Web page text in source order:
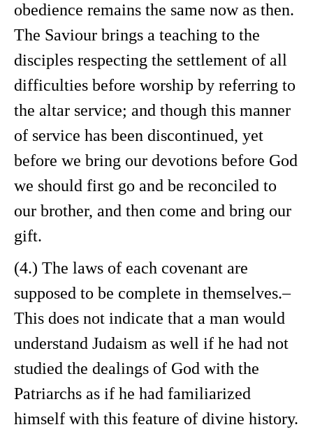
obedience remains the same now as then.
The Saviour brings a teaching to the
disciples respecting the settlement of all
difficulties before worship by referring to
the altar service; and though this manner
of service has been discontinued, yet
before we bring our devotions before God
we should first go and be reconciled to
our brother, and then come and bring our
gift.
(4.) The laws of each covenant are
supposed to be complete in themselves.–
This does not indicate that a man would
understand Judaism as well if he had not
studied the dealings of God with the
Patriarchs as if he had familiarized
himself with this feature of divine history.